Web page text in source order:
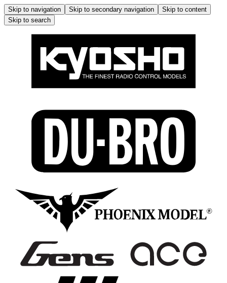
Skip to navigation Skip to secondary navigation
Skip to content
Skip to search